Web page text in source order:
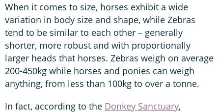
When it comes to size, horses exhibit a wide
variation in body size and shape, while Zebras
tend to be similar to each other – generally
shorter, more robust and with proportionally
larger heads that horses. Zebras weigh on average
200-450kg while horses and ponies can weigh
anything, from less than 100kg to over a tonne.
In fact, according to the Donkey Sanctuary,